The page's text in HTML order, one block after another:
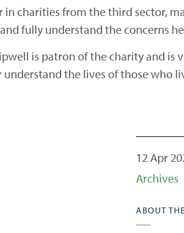
in charities from the third sector,
fully understand the concerns
is patron of the charity and is
the lives of those who
12 Apr
Archives
ABOUT